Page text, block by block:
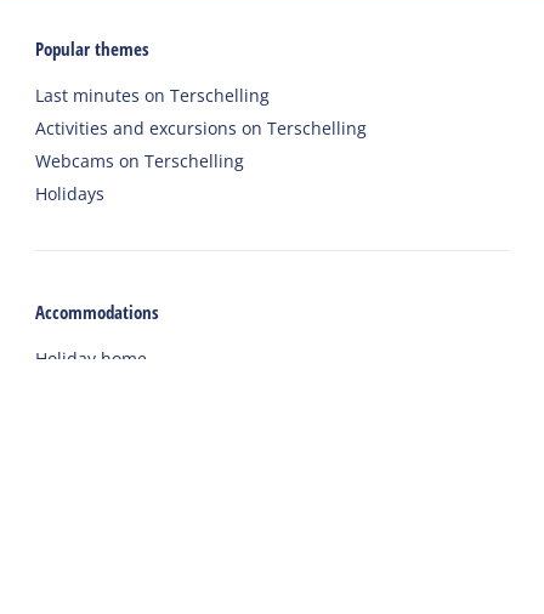
Popular themes
Last minutes on Terschelling
Activities and excursions on Terschelling
Webcams on Terschelling
Holidays
Accommodations
Holiday home